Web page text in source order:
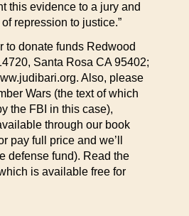
this evidence to a jury and
repression to justice.”
to donate funds Redwood
Santa Rosa CA 95402;
Also, please
Wars (the text of which
the FBI in this case),
through our book
pay full price and we’ll
defense fund). Read the
is available free for